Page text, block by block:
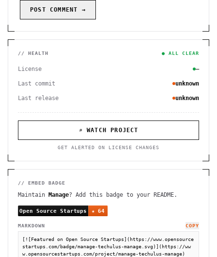
POST COMMENT →
// HEALTH ● ALL CLEAR
License —
Last commit unknown
Last release unknown
⌕ WATCH PROJECT
GET ALERTED ON LICENSE CHANGES
// EMBED BADGE
Maintain Manage? Add this badge to your README.
MARKDOWN COPY
[![Featured on Open Source Startups](https://www.opensource
startups.com/badge/manage-techulus-manage.svg)](https://ww
w.opensourcestartups.com/project/manage-techulus-manage)